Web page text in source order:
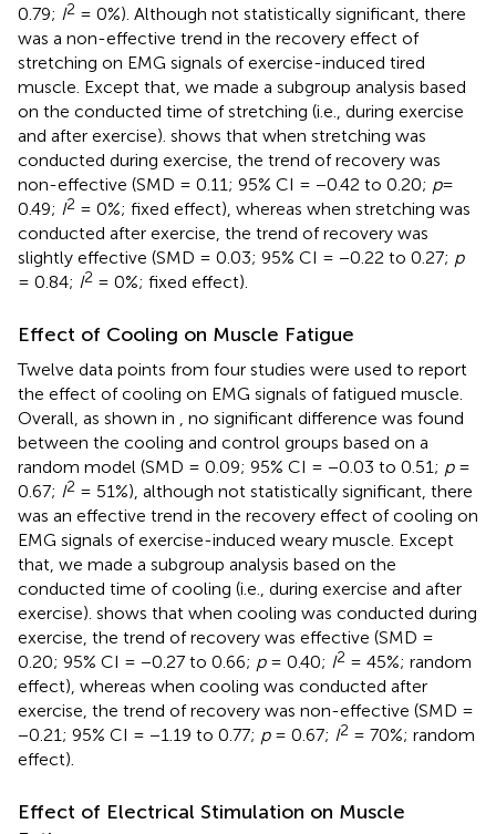
0.79; I2 = 0%). Although not statistically significant, there
was a non-effective trend in the recovery effect of
stretching on EMG signals of exercise-induced tired
muscle. Except that, we made a subgroup analysis based
on the conducted time of stretching (i.e., during exercise
and after exercise). shows that when stretching was
conducted during exercise, the trend of recovery was
non-effective (SMD = 0.11; 95% CI = −0.42 to 0.20; p=
0.49; I2 = 0%; fixed effect), whereas when stretching was
conducted after exercise, the trend of recovery was
slightly effective (SMD = 0.03; 95% CI = −0.22 to 0.27; p
= 0.84; I2 = 0%; fixed effect).
Effect of Cooling on Muscle Fatigue
Twelve data points from four studies were used to report
the effect of cooling on EMG signals of fatigued muscle.
Overall, as shown in
, no significant difference was found
between the cooling and control groups based on a
random model (SMD = 0.09; 95% CI = −0.03 to 0.51; p=
0.67; I2 = 51%), although not statistically significant, there
was an effective trend in the recovery effect of cooling on
EMG signals of exercise-induced weary muscle. Except
that, we made a subgroup analysis based on the
conducted time of cooling (i.e., during exercise and after
exercise). shows that when cooling was conducted during
exercise, the trend of recovery was effective (SMD =
0.20; 95% CI = −0.27 to 0.66; p= 0.40; I2 = 45%; random
effect), whereas when cooling was conducted after
exercise, the trend of recovery was non-effective (SMD =
−0.21; 95% CI = −1.19 to 0.77; p= 0.67; I2 = 70%; random
effect).
Effect of Electrical Stimulation on Muscle